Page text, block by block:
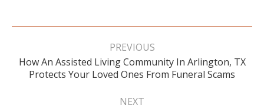
Post
PREVIOUS
Previous
post:
How An Assisted Living Community In Arlington, TX
Protects Your Loved Ones From Funeral Scams
NEXT